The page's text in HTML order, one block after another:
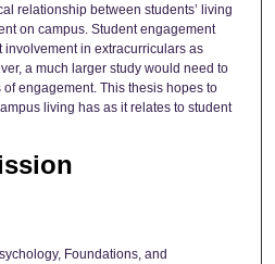
relationship between students’ living
on campus. Student engagement
in extracurriculars as
a much larger study would need to
engagement. This thesis hopes to
living has as it relates to student
Foundations, and